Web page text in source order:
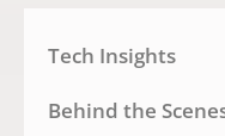
Tech Insights
Behind the